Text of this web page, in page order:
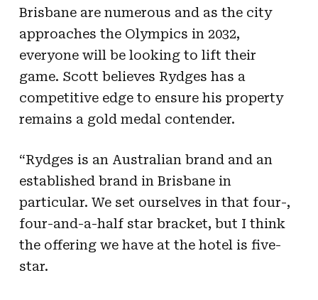
Brisbane are numerous and as the city
approaches the Olympics in 2032,
everyone will be looking to lift their
game. Scott believes Rydges has a
competitive edge to ensure his property
remains a gold medal contender.
“Rydges is an Australian brand and an
established brand in Brisbane in
particular. We set ourselves in that four-,
four-and-a-half star bracket, but I think
the offering we have at the hotel is five-
star.